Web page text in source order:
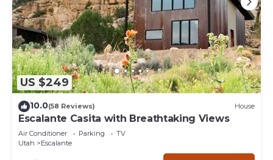
US $249
10.0(58 Reviews) House
Escalante Casita with Breathtaking Views
Air Conditioner Parking
TV
Utah
Escalante